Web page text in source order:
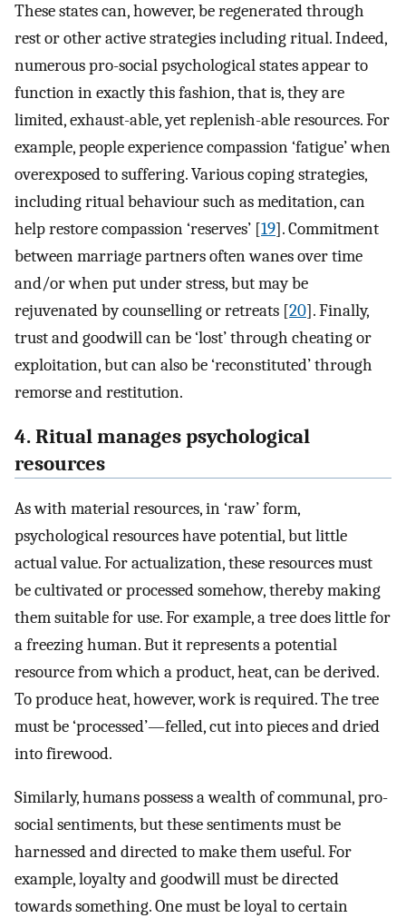
These states can, however, be regenerated through
rest or other active strategies including ritual. Indeed,
numerous pro-social psychological states appear to
function in exactly this fashion, that is, they are
limited, exhaust-able, yet replenish-able resources. For
example, people experience compassion ‘fatigue’ when
overexposed to suffering. Various coping strategies,
including ritual behaviour such as meditation, can
help restore compassion ‘reserves’ [19]. Commitment
between marriage partners often wanes over time
and/or when put under stress, but may be
rejuvenated by counselling or retreats [20]. Finally,
trust and goodwill can be ‘lost’ through cheating or
exploitation, but can also be ‘reconstituted’ through
remorse and restitution.
4. Ritual manages psychological
resources
As with material resources, in ‘raw’ form,
psychological resources have potential, but little
actual value. For actualization, these resources must
be cultivated or processed somehow, thereby making
them suitable for use. For example, a tree does little for
a freezing human. But it represents a potential
resource from which a product, heat, can be derived.
To produce heat, however, work is required. The tree
must be ‘processed’—felled, cut into pieces and dried
into firewood.
Similarly, humans possess a wealth of communal, pro-
social sentiments, but these sentiments must be
harnessed and directed to make them useful. For
example, loyalty and goodwill must be directed
towards something. One must be loyal to certain